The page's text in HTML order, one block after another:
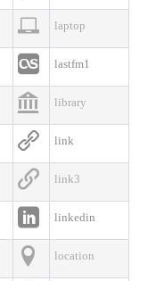
 laptop
 lastfm1
 library
 link
 link3
 linkedin
 location